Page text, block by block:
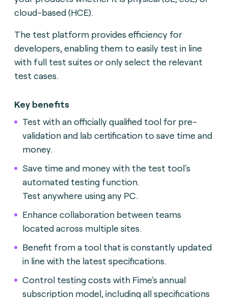
cloud-based (HCE).
The test platform provides efficiency for
developers, enabling them to easily test in line
with full test suites or only select the relevant
test cases.
Key benefits
Test with an officially qualified tool for pre-
validation and lab certification to save time and
money.
Save time and money with the test tool's
automated testing function.
Test anywhere using any PC.
Enhance collaboration between teams
located across multiple sites.
Benefit from a tool that is constantly updated
in line with the latest specifications.
Control testing costs with Fime's annual
subscription model, including all specifications